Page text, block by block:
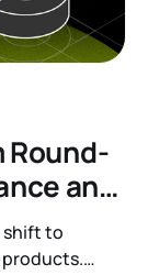
Round-
and
shift to